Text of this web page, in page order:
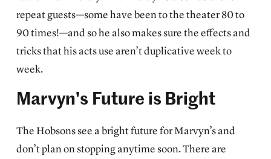
repeat guests—some have been to the theater 80 to
90 times!—and so he also makes sure the effects and
tricks that his acts use aren’t duplicative week to
week.
Marvyn's Future is Bright
The Hobsons see a bright future for Marvyn’s and
don’t plan on stopping anytime soon. There are